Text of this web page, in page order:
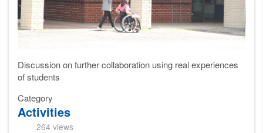
Discussion on further collaboration using real experiences
of students
Category
Activities
264 views